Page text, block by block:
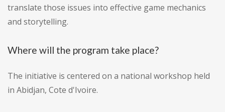
translate those issues into effective game mechanics
and storytelling.
Where will the program take place?
The initiative is centered on a national workshop held
in Abidjan, Cote d'Ivoire.